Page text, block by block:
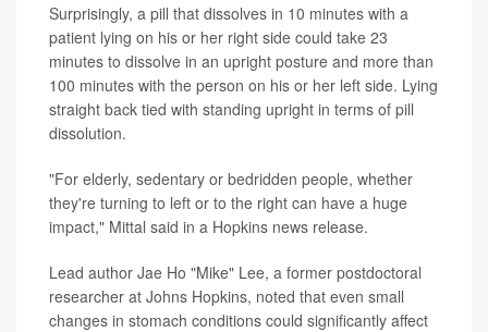
Surprisingly, a pill that dissolves in 10 minutes with a
patient lying on his or her right side could take 23
minutes to dissolve in an upright posture and more than
100 minutes with the person on his or her left side. Lying
straight back tied with standing upright in terms of pill
dissolution.
"For elderly, sedentary or bedridden people, whether
they're turning to left or to the right can have a huge
impact," Mittal said in a Hopkins news release.
Lead author Jae Ho "Mike" Lee, a former postdoctoral
researcher at Johns Hopkins, noted that even small
changes in stomach conditions could significantly affect